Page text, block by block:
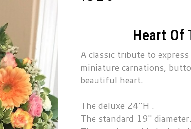
Heart Of
A classic tribute to
miniature carnations,
beautiful heart.
The deluxe 24"H .
The standard 19" diameter.